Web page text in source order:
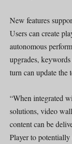
New features
Users can create
autonomous
upgrades,
turn can update the
“When integrated
solutions, video
content can be
Player to